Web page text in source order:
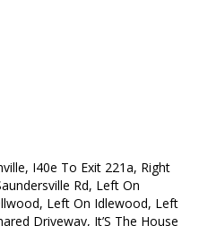
I40e To Exit 221a, Right
Rd, Left On
Left On Idlewood, Left
Driveway, It’S The House